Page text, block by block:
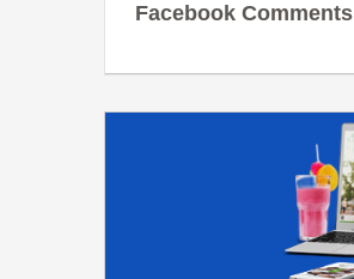
Facebook Comments